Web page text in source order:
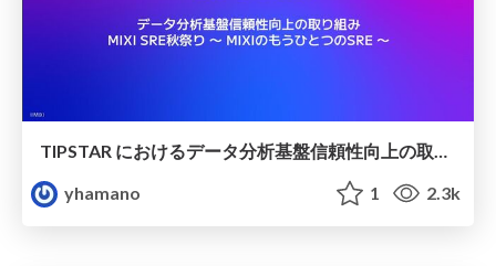
TIPSTAR におけるデータ分析基盤信頼性向上の取り組み
yhamano
1 2.3k